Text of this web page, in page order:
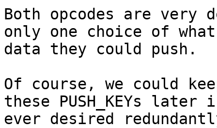
Both opcodes are
only one choice of what
data they could push.
Of course, we could
these PUSH_KEYs later
ever desired